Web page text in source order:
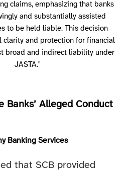
claims, emphasizing that banks
and substantially assisted
to be held liable. This decision
clarity and protection for financial
broad and indirect liability under
JASTA."
Banks’ Alleged Conduct
Banking Services
that SCB provided